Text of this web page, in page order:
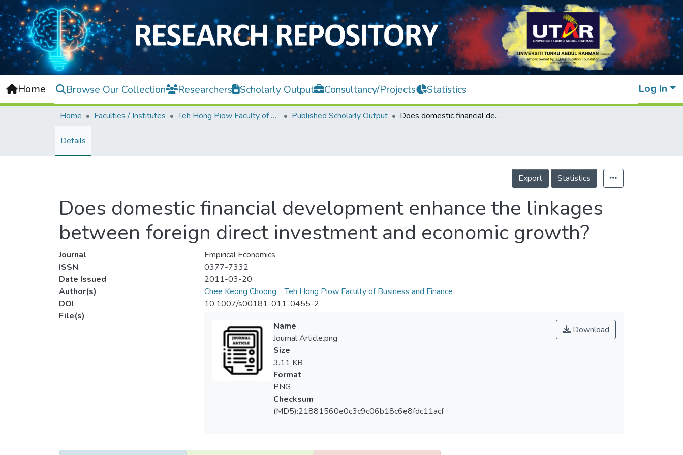
Home Browse Our Collection Researchers Scholarly Output Consultancy/Projects Statistics Log In
Home Faculties / Institutes Teh Hong Piow Faculty of Business and Finance Published Scholarly Output Does domestic financial development enhance the linkages between foreign direct investment and economic growth?
Details
Export Statistics
Does domestic financial development enhance the linkages
between foreign direct investment and economic growth?
Journal
Empirical Economics
ISSN
0377-7332
Date Issued
2011-03-20
Author(s)
Chee Keong Choong
Teh Hong Piow Faculty of Business and Finance
DOI
10.1007/s00181-011-0455-2
File(s)
Download
Name
Journal Article.png
Size
3.11 KB
Format
PNG
Checksum
(MD5):21881560e0c3c9c06b18c6e8fdc11acf